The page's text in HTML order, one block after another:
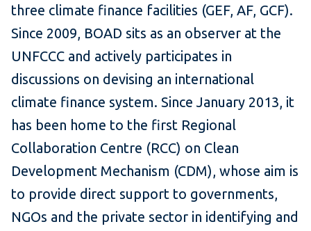
three climate finance facilities (GEF, AF, GCF).
Since 2009, BOAD sits as an observer at the
UNFCCC and actively participates in
discussions on devising an international
climate finance system. Since January 2013, it
has been home to the first Regional
Collaboration Centre (RCC) on Clean
Development Mechanism (CDM), whose aim is
to provide direct support to governments,
NGOs and the private sector in identifying and